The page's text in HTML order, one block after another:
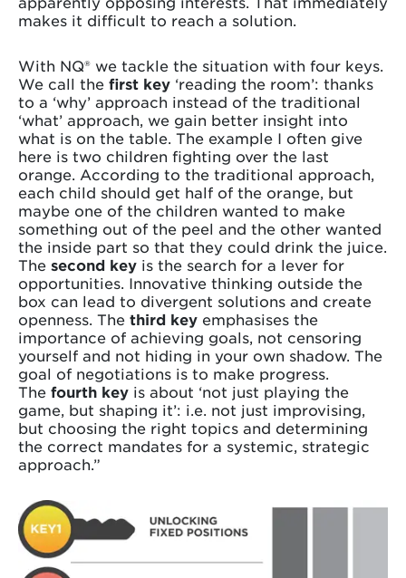
makes it difficult to reach a solution.
With NQ® we tackle the situation with four keys.
We call the first key ‘reading the room’: thanks
to a ‘why’ approach instead of the traditional
‘what’ approach, we gain better insight into
what is on the table. The example I often give
here is two children fighting over the last
orange. According to the traditional approach,
each child should get half of the orange, but
maybe one of the children wanted to make
something out of the peel and the other wanted
the inside part so that they could drink the juice.
The second key is the search for a lever for
opportunities. Innovative thinking outside the
box can lead to divergent solutions and create
openness. The third key emphasises the
importance of achieving goals, not censoring
yourself and not hiding in your own shadow. The
goal of negotiations is to make progress.
The fourth key is about ‘not just playing the
game, but shaping it’: i.e. not just improvising,
but choosing the right topics and determining
the correct mandates for a systemic, strategic
approach.”